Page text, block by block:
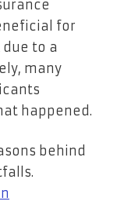
for
to a
many
happened.
behind